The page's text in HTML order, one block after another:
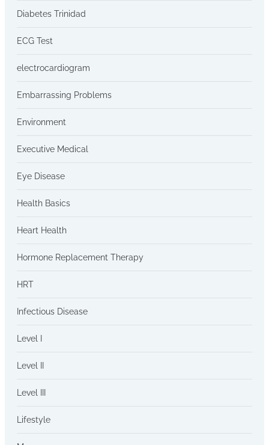
Diabetes Trinidad
ECG Test
electrocardiogram
Embarrassing Problems
Environment
Executive Medical
Eye Disease
Health Basics
Heart Health
Hormone Replacement Therapy
HRT
Infectious Disease
Level I
Level II
Level III
Lifestyle